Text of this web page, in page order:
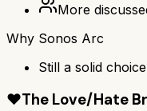
More
Why Sonos Arc
Still a solid
❤️The Love/Hate